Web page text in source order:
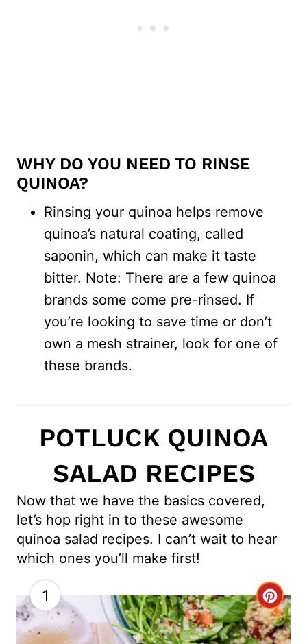
WHY DO YOU NEED TO RINSE
QUINOA?
Rinsing your quinoa helps remove
quinoa’s natural coating, called
saponin, which can make it taste
bitter. Note: There are a few quinoa
brands some come pre-rinsed. If
you’re looking to save time or don’t
own a mesh strainer, look for one of
these brands.
POTLUCK QUINOA
SALAD RECIPES
Now that we have the basics covered,
let’s hop right in to these awesome
quinoa salad recipes. I can’t wait to hear
which ones you’ll make first!
1
C
r